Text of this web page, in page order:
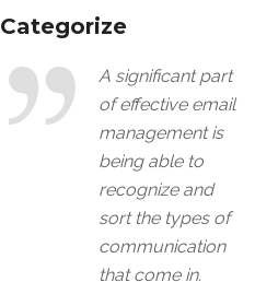
Categorize
A significant part
of effective email
management is
being able to
recognize and
sort the types of
communication
that come in.